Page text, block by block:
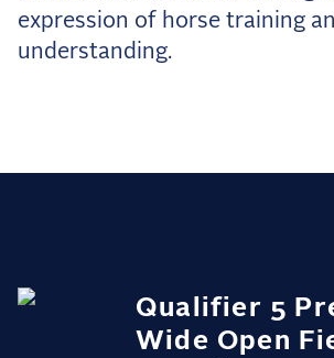
expression of horse training
understanding.
Qualifier 5
Wide Open
Dressage Leaderboard
The Open Road Series
USEF Network
Fan Guides